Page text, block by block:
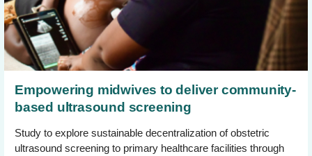
Empowering midwives to deliver community-
based ultrasound screening
Study to explore sustainable decentralization of obstetric
ultrasound screening to primary healthcare facilities through